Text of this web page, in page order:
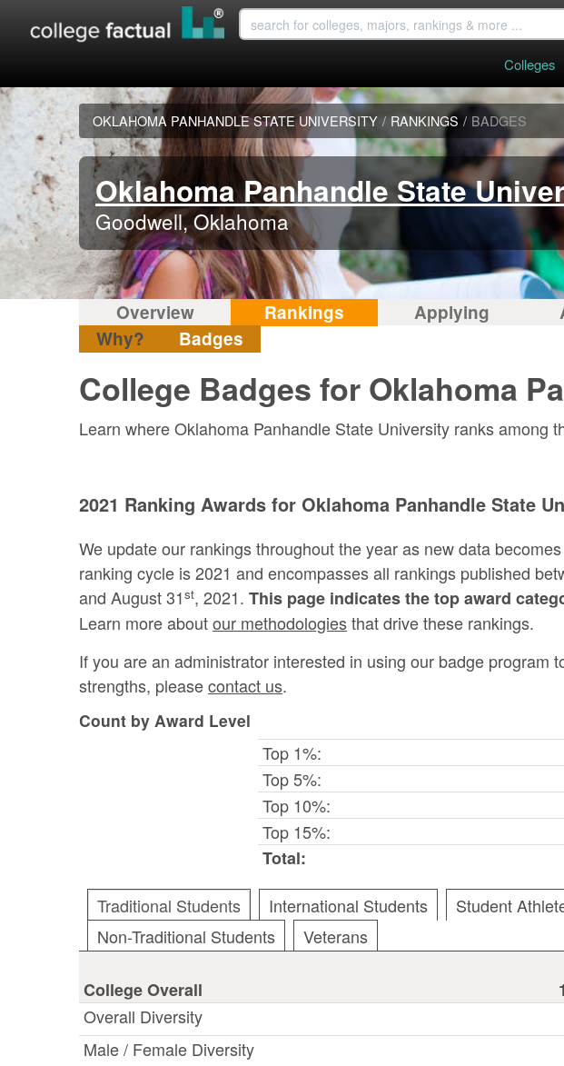
Colleges
OKLAHOMA PANHANDLE STATE UNIVERSITY / RANKINGS / BADGES
Oklahoma Panhandle State
Goodwell, Oklahoma
Overview Rankings Applying
Why?
Badges
College Badges for Oklahoma
Learn where Oklahoma Panhandle State University ranks
2021 Ranking Awards for Oklahoma Panhandle State
We update our rankings throughout the year as new data
ranking cycle is 2021 and encompasses all rankings published
and August 31st, 2021. This page indicates the top award
Learn more aboutour methodologiesthat drive these rankings.
If you are an administrator interested in using our badge program
strengths, pleasecontact us.
Count by Award Level
Top 1%:
Top 5%:
Top 10%:
Top 15%:
Total:
Traditional Students
International Students
Student
Non-Traditional Students
Veterans
College Overall
Overall Diversity
Male / Female Diversity